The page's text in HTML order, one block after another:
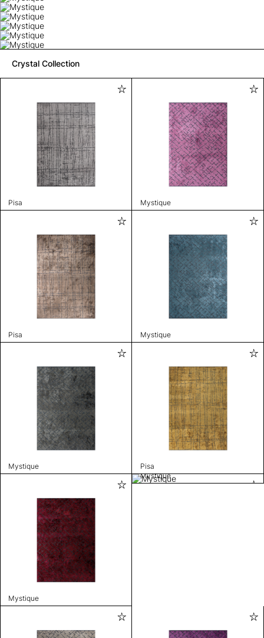
Crystal Collection
Pisa Mystique
Pisa Mystique
Mystique Pisa
Mystique
Mystique